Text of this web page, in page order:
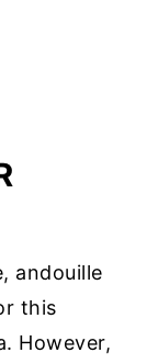
andouille
this
However,